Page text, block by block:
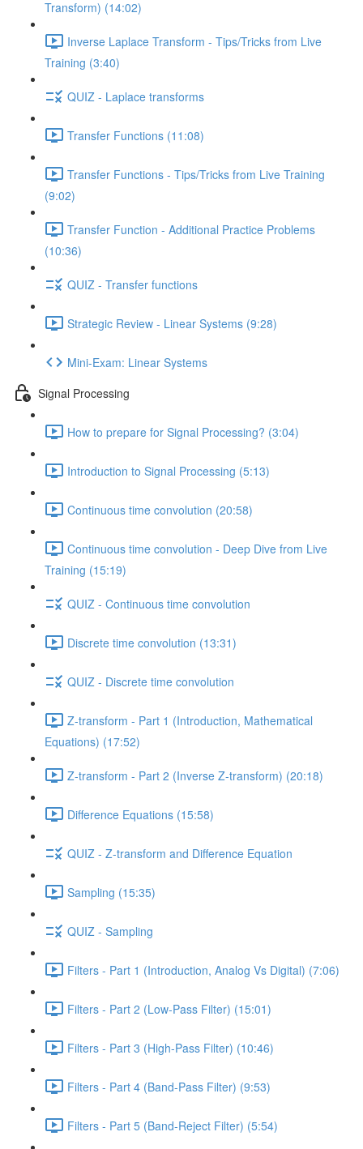
Transform) (14:02)
Inverse Laplace Transform - Tips/Tricks from Live
Training (3:40)
QUIZ - Laplace transforms
Transfer Functions (11:08)
Transfer Functions - Tips/Tricks from Live Training
(9:02)
Transfer Function - Additional Practice Problems
(10:36)
QUIZ - Transfer functions
Strategic Review - Linear Systems (9:28)
Mini-Exam: Linear Systems
Signal Processing
How to prepare for Signal Processing? (3:04)
Introduction to Signal Processing (5:13)
Continuous time convolution (20:58)
Continuous time convolution - Deep Dive from Live
Training (15:19)
QUIZ - Continuous time convolution
Discrete time convolution (13:31)
QUIZ - Discrete time convolution
Z-transform - Part 1 (Introduction, Mathematical
Equations) (17:52)
Z-transform - Part 2 (Inverse Z-transform) (20:18)
Difference Equations (15:58)
QUIZ - Z-transform and Difference Equation
Sampling (15:35)
QUIZ - Sampling
Filters - Part 1 (Introduction, Analog Vs Digital) (7:06)
Filters - Part 2 (Low-Pass Filter) (15:01)
Filters - Part 3 (High-Pass Filter) (10:46)
Filters - Part 4 (Band-Pass Filter) (9:53)
Filters - Part 5 (Band-Reject Filter) (5:54)